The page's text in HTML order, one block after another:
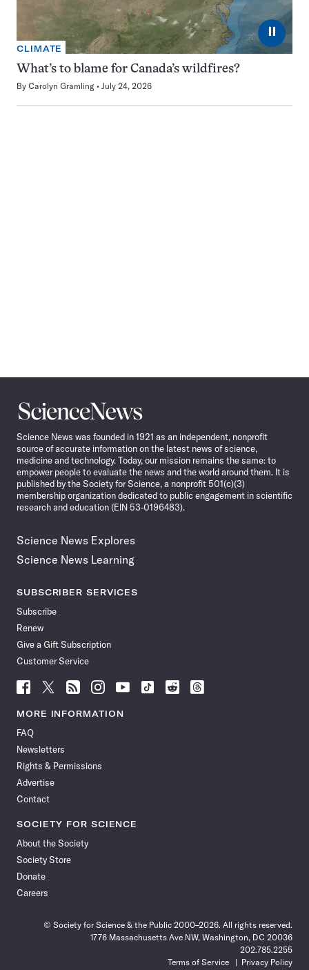
⏸
CLIMATE
What’s to blame for Canada’s wildfires?
By Carolyn Gramling July 24, 2026
Science
News
Science News was founded in 1921 as an independent, nonprofit
source of accurate information on the latest news of science,
medicine and technology. Today, our mission remains the same: to
empower people to evaluate the news and the world around them. It is
published by the Society for Science, a nonprofit 501(c)(3)
membership organization dedicated to public engagement in scientific
research and education (EIN 53-0196483).
Science News Explores
Science News Learning
SUBSCRIBER SERVICES
Subscribe
Renew
Give a Gift Subscription
Customer Service
Follow
News
Facebook
Follow
News
Follow
News
Follow
News
Follow
News
Follow
Follow
Follow
MORE INFORMATION
FAQ
Newsletters
Rights & Permissions
Advertise
Contact
SOCIETY FOR SCIENCE
About the Society
Society Store
Donate
Careers
© Society for Science & the Public 2000–2026. All rights reserved.
1776 Massachusetts Ave NW, Washington, DC 20036
202.785.2255
Terms of Service
Privacy Policy